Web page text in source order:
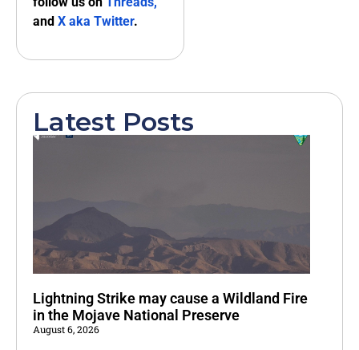
and X aka Twitter.
Latest Posts
Lightning Strike may cause a Wildland Fire
in the Mojave National Preserve
August 6, 2026